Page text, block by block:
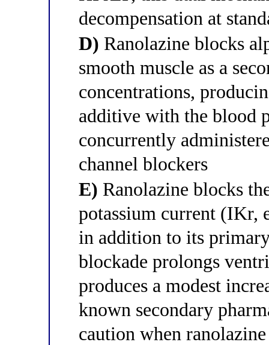
decompensation at
D) Ranolazine blocks
smooth muscle as a
concentrations,
additive with the blood
concurrently
channel blockers
E) Ranolazine blocks
potassium current (IKr,
in addition to its
blockade prolongs
produces a modest
known secondary
caution when